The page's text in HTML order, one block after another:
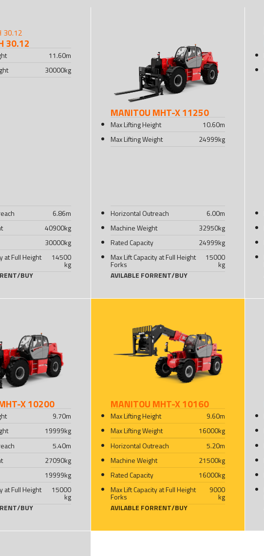
30.12
11.60m
30000kg
6.86m
40900kg
30000kg
at Full Height
14500
kg
RENT/BUY
MANITOU MHT-X 11250
Max Lifting Height 10.60m
Max Lifting Weight
24999kg
Horizontal Outreach 6.00m
Machine Weight
32950kg
Rated Capacity
24999kg
Max Lift Capacity at Full Height
Forks
15000
kg
AVILABLE FORRENT/BUY
X 10200
9.70m
19999kg
5.40m
27090kg
19999kg
at Full Height
15000
kg
RENT/BUY
MANITOU MHT-X 10160
Max Lifting Height 9.60m
Max Lifting Weight
16000kg
Horizontal Outreach
5.20m
Machine Weight
21500kg
Rated Capacity
16000kg
Max Lift Capacity at Full Height
Forks
9000
kg
AVILABLE FORRENT/BUY